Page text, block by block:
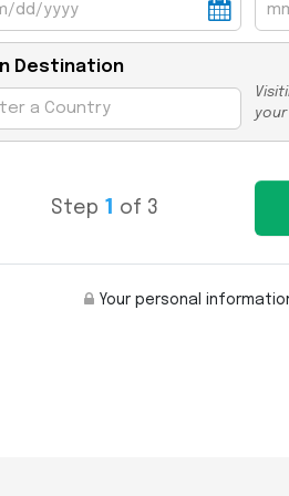
Destination
Step 1 of 3
Your personal